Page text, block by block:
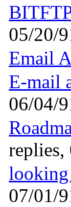
05/20/
Email
E-mail
06/04/
replies,
looking
07/01/